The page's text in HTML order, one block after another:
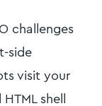
challenges
side
visit your
shell